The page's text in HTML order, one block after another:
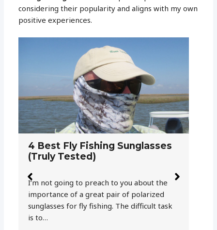
considering their popularity and aligns with my own
positive experiences.
5 Reasons Why Polarized
Sunglasses are a Must for Fly
Fly fishing is a visual game and as an angler,
your eyesight is one of your greatest fish-
catching tools. But due to a phenomenon